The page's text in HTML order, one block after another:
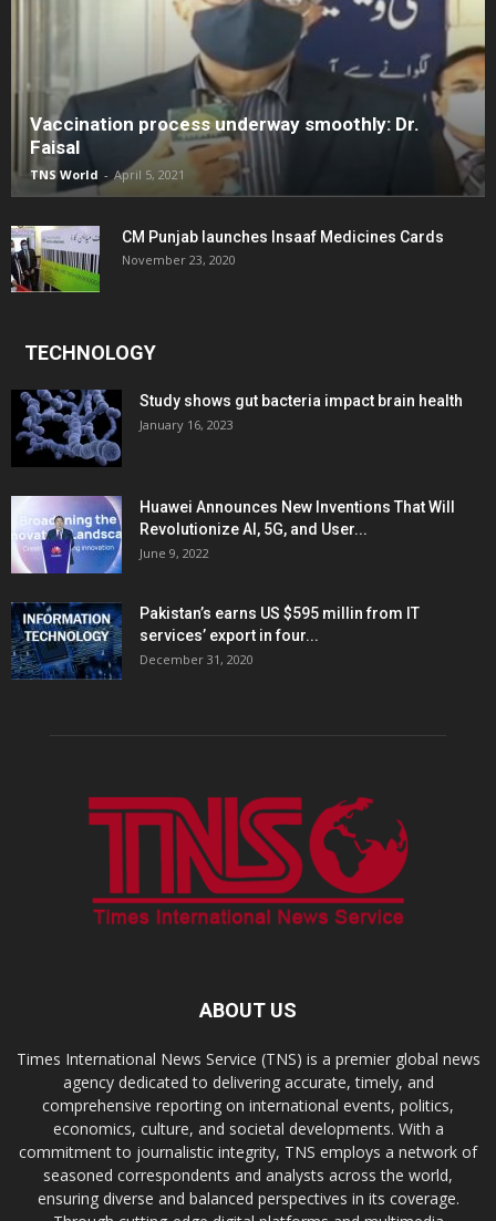
Vaccination process underway smoothly: Dr.
Faisal
TNS World - April 5, 2021
CM Punjab launches Insaaf Medicines Cards
November 23, 2020
TECHNOLOGY
Study shows gut bacteria impact brain health
January 16, 2023
Huawei Announces New Inventions That Will
Revolutionize AI, 5G, and User...
June 9, 2022
Pakistan’s earns US $595 millin from IT
services’ export in four...
December 31, 2020
ABOUT US
Times International News Service (TNS) is a premier global news
agency dedicated to delivering accurate, timely, and
comprehensive reporting on international events, politics,
economics, culture, and societal developments. With a
commitment to journalistic integrity, TNS employs a network of
seasoned correspondents and analysts across the world,
ensuring diverse and balanced perspectives in its coverage.